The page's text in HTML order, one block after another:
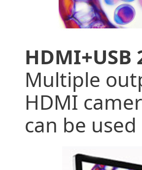
HDMI+USB
Multiple
HDMI
can be